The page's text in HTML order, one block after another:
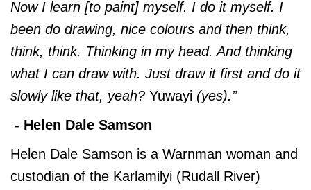
Now I learn [to paint] myself. I do it myself. I
been do drawing, nice colours and then think,
think, think. Thinking in my head. And thinking
what I can draw with. Just draw it first and do it
slowly like that, yeah? Yuwayi (yes).”
- Helen Dale Samson
Helen Dale Samson is a Warnman woman and
custodian of the Karlamilyi (Rudall River)